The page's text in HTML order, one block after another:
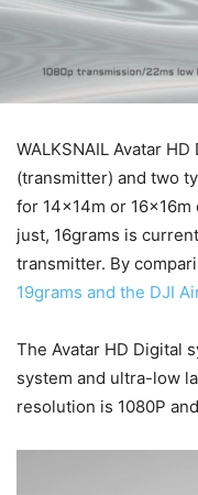
WALKSNAIL Avatar
(transmitter) and two
for 14x14m or
just, 16grams is
transmitter. By
19grams and the DJI
The Avatar HD Digital
system and ultra-low
resolution is 1080P